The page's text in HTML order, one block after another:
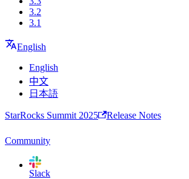
3.2
3.1
English
English
中文
日本語
StarRocks Summit 2025 Release Notes
Community
Slack